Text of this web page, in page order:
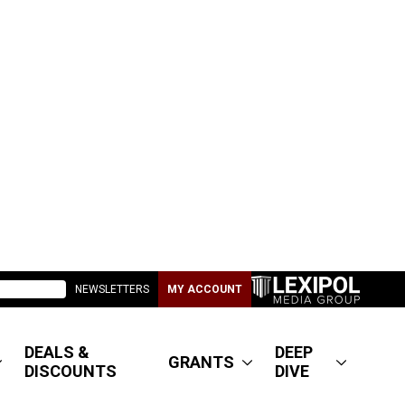
NEWSLETTERS MY ACCOUNT
DEALS &
DISCOUNTS
GRANTS
DEEP
DIVE